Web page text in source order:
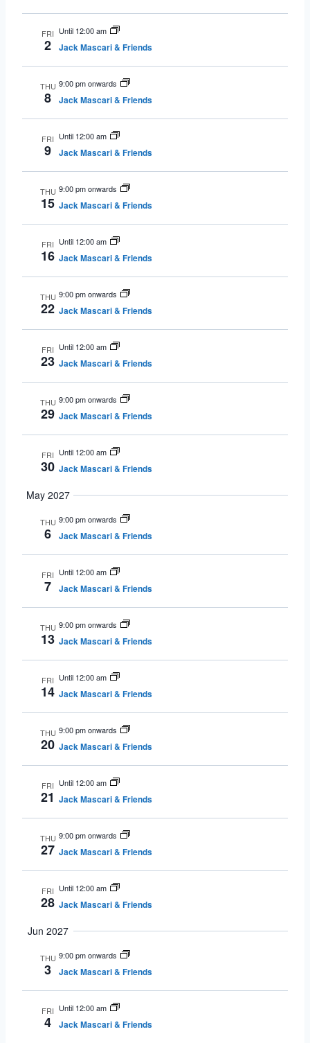
FRI
2
Until 12:00 am
Jack Mascari & Friends
THU
8
9:00 pm onwards
Jack Mascari & Friends
FRI
9
Until 12:00 am
Jack Mascari & Friends
THU
15
9:00 pm onwards
Jack Mascari & Friends
FRI
16
Until 12:00 am
Jack Mascari & Friends
THU
22
9:00 pm onwards
Jack Mascari & Friends
FRI
23
Until 12:00 am
Jack Mascari & Friends
THU
29
9:00 pm onwards
Jack Mascari & Friends
FRI
30
Until 12:00 am
Jack Mascari & Friends
May 2027
THU
6
9:00 pm onwards
Jack Mascari & Friends
FRI
7
Until 12:00 am
Jack Mascari & Friends
THU
13
9:00 pm onwards
Jack Mascari & Friends
FRI
14
Until 12:00 am
Jack Mascari & Friends
THU
20
9:00 pm onwards
Jack Mascari & Friends
FRI
21
Until 12:00 am
Jack Mascari & Friends
THU
27
9:00 pm onwards
Jack Mascari & Friends
FRI
28
Until 12:00 am
Jack Mascari & Friends
Jun 2027
THU
3
9:00 pm onwards
Jack Mascari & Friends
FRI
4
Until 12:00 am
Jack Mascari & Friends